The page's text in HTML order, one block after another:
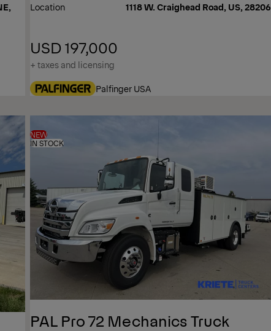
Location
1118 W. Craighead Road, US, 28206
USD 197,000
+ taxes and licensing
Palfinger USA
NEW
IN STOCK
PAL Pro 72 Mechanics Truck